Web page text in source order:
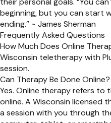
beginning, but you can start
ending.” ~ James Sherman
Frequently Asked Questions
How Much Does Online
Wisconsin teletherapy with
session.
Can Therapy Be Done Online?
Yes. Online therapy refers
online. A Wisconsin licensed
a session with you through